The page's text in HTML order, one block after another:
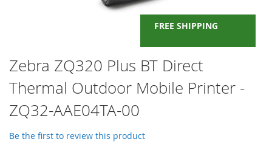
FREE SHIPPING
Skip
to
the
beginning
of
the
images
Zebra ZQ320 Plus BT Direct
Thermal Outdoor Mobile Printer -
ZQ32-AAE04TA-00
Be the first to review this product